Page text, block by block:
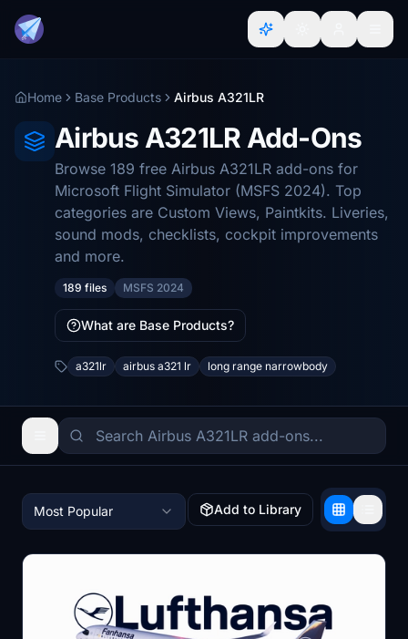
Home Base Products Airbus A321LR
Airbus A321LR Add-Ons
Browse 189 free Airbus A321LR add-ons for
Microsoft Flight Simulator (MSFS 2024). Top
categories are Custom Views, Paintkits. Liveries,
sound mods, checklists, cockpit improvements
and more.
189 files MSFS 2024
What are Base Products?
a321lr airbus a321 lr long range narrowbody
Most Popular Add to Library